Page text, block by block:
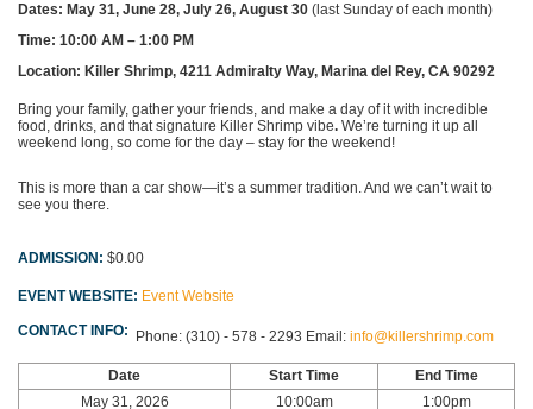
Dates: May 31, June 28, July 26, August 30 (last Sunday of each month)
Time: 10:00 AM – 1:00 PM
Location: Killer Shrimp, 4211 Admiralty Way, Marina del Rey, CA 90292
Bring your family, gather your friends, and make a day of it with incredible
food, drinks, and that signature Killer Shrimp vibe. We’re turning it up all
weekend long, so come for the day – stay for the weekend!
This is more than a car show—it’s a summer tradition. And we can’t wait to
see you there.
ADMISSION: $0.00
EVENT WEBSITE: Event Website
CONTACT INFO: Phone: (310) - 578 - 2293 Email: info@killershrimp.com
Date Start Time
End Time
May 31, 2026
10:00am
1:00pm